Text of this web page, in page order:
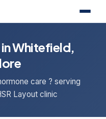
Whitefield,
care ? serving
Layout clinic